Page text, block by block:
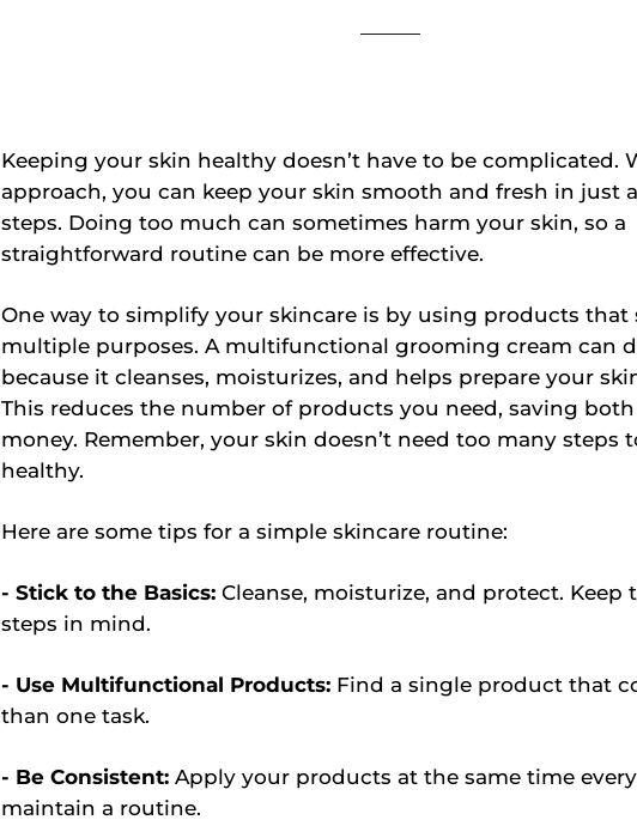
Keeping your skin healthy doesn’t have to be complicated.
approach, you can keep your skin smooth and fresh in just
steps. Doing too much can sometimes harm your skin, so a
straightforward routine can be more effective.
One way to simplify your skincare is by using products that
multiple purposes. A multifunctional grooming cream can
because it cleanses, moisturizes, and helps prepare your
This reduces the number of products you need, saving
money. Remember, your skin doesn’t need too many steps
healthy.
Here are some tips for a simple skincare routine:
- Stick to the Basics:Cleanse, moisturize, and protect. Keep
steps in mind.
- Use Multifunctional Products:Find a single product that
than one task.
- Be Consistent:Apply your products at the same time
maintain a routine.